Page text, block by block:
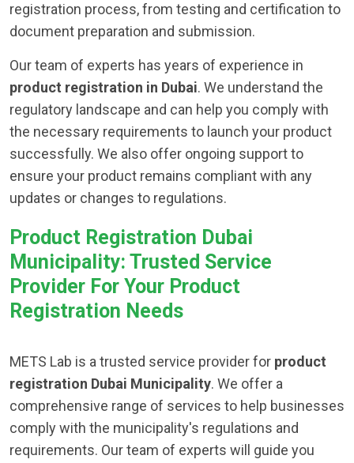
registration process, from testing and certification to
document preparation and submission.
Our team of experts has years of experience in
product registration in Dubai. We understand the
regulatory landscape and can help you comply with
the necessary requirements to launch your product
successfully. We also offer ongoing support to
ensure your product remains compliant with any
updates or changes to regulations.
Product Registration Dubai
Municipality: Trusted Service
Provider For Your Product
Registration Needs
METS Lab is a trusted service provider for product
registration Dubai Municipality. We offer a
comprehensive range of services to help businesses
comply with the municipality's regulations and
requirements. Our team of experts will guide you